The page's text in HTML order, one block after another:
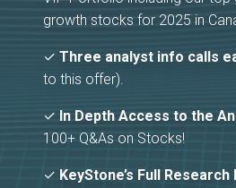
growth stocks for 2025 in
✓ Three analyst info calls
to this offer).
✓ In Depth Access to the
100+ Q&As on Stocks!
✓ KeyStone’s Full